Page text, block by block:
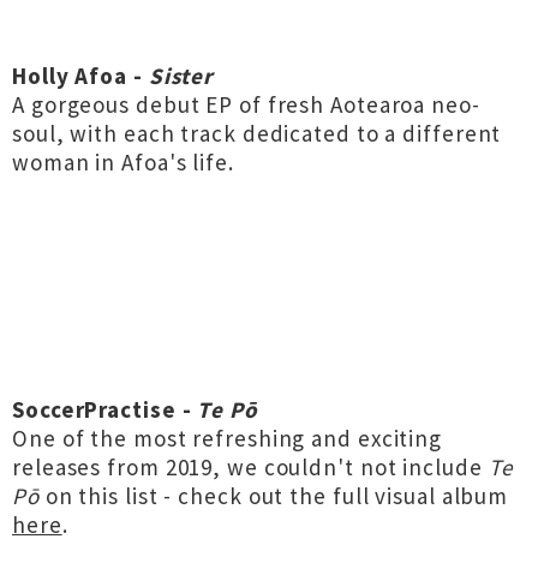
Holly Afoa - Sister
A gorgeous debut EP of fresh Aotearoa neo-
soul, with each track dedicated to a different
woman in Afoa's life.
SoccerPractise - Te Pō
One of the most refreshing and exciting
releases from 2019, we couldn't not include Te
Pōon this list - check out the full visual album
here.